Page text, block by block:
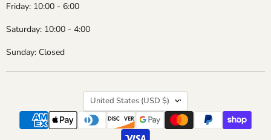
Friday: 10:00 - 6:00
Saturday: 10:00 - 4:00
Sunday: Closed
Country
United States (USD $)